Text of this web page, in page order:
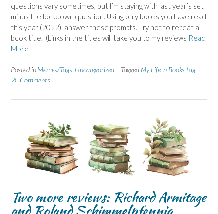
questions vary sometimes, but I’m staying with last year’s set
minus the lockdown question. Using only books you have read
this year (2022), answer these prompts. Try not to repeat a
book title. (Links in the titles will take you to my reviews Read
More
Posted in Memes/Tags Uncategorized Tagged My Life in Books tag
20 Comments
Two more reviews: Richard Armitage